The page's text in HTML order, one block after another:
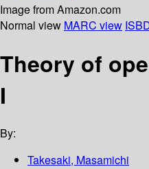
Image from Amazon.com
Normal view MARC view
Theory of
I
By:
Takesaki, Masamichi